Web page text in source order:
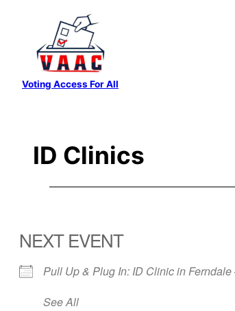
content
Voting Access For All
ID Clinics
NEXT EVENT
Pull Up & Plug In: ID Clinic in Ferndale
See All